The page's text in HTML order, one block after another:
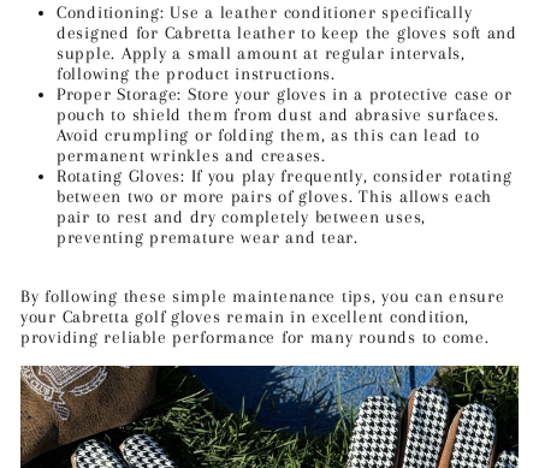
Conditioning: Use a leather conditioner specifically
designed for Cabretta leather to keep the gloves soft and
supple. Apply a small amount at regular intervals,
following the product instructions.
Proper Storage: Store your gloves in a protective case or
pouch to shield them from dust and abrasive surfaces.
Avoid crumpling or folding them, as this can lead to
permanent wrinkles and creases.
Rotating Gloves: If you play frequently, consider rotating
between two or more pairs of gloves. This allows each
pair to rest and dry completely between uses,
preventing premature wear and tear.
By following these simple maintenance tips, you can ensure
your Cabretta golf gloves remain in excellent condition,
providing reliable performance for many rounds to come.